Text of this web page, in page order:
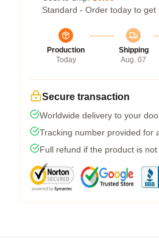
Standard - Order today to get
Production
Today
Shipping
Aug. 07
Secure transaction
Worldwide delivery to your
Tracking number provided for
Full refund if the product is not